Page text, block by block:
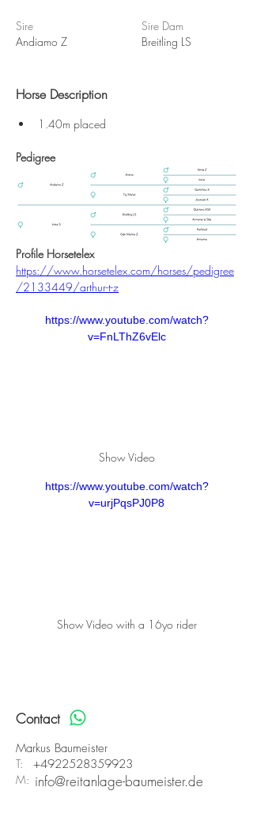
Sire
Andiamo Z
Sire Dam
Breitling LS
Horse Description
1.40m placed
Pedigree
Profile Horsetelex
https://www.horsetelex.com/horses/pedigree
/2133449/arthur-t-z
https://www.youtube.com/watch?
v=FnLThZ6vElc
Show Video
https://www.youtube.com/watch?
v=urjPqsPJ0P8
Show Video with a 16yo rider
Contact
Markus Baumeister
T:
M:
+4922528359923
info@reitanlage-baumeister.de